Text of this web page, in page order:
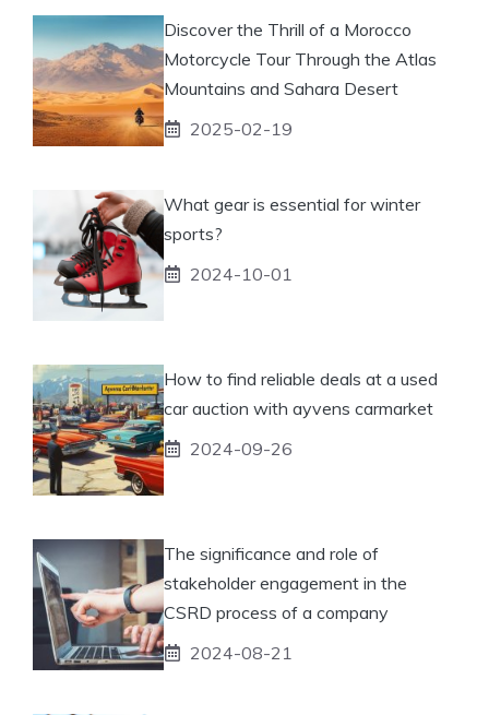
Discover the Thrill of a Morocco
Motorcycle Tour Through the Atlas
Mountains and Sahara Desert
2025-02-19
What gear is essential for winter
sports?
2024-10-01
How to find reliable deals at a used
car auction with ayvens carmarket
2024-09-26
The significance and role of
stakeholder engagement in the
CSRD process of a company
2024-08-21